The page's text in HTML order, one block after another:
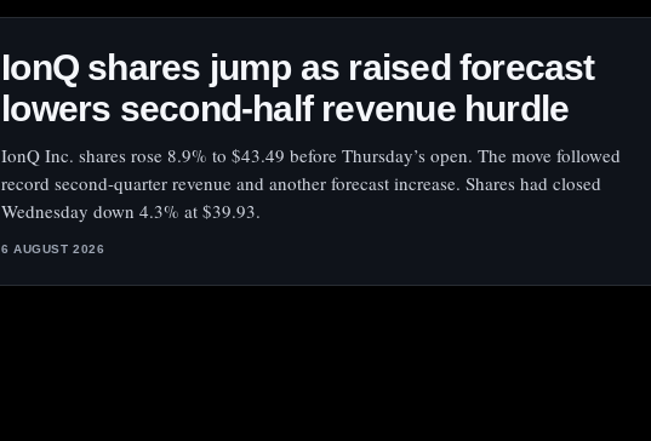
IonQ shares jump as raised forecast
lowers second-half revenue hurdle
IonQ Inc. shares rose 8.9% to $43.49 before Thursday’s open. The move followed
record second-quarter revenue and another forecast increase. Shares had closed
Wednesday down 4.3% at $39.93.
6 AUGUST 2026